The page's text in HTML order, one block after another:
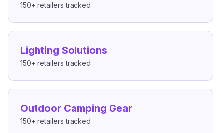
150+ retailers tracked
Lighting Solutions
150+ retailers tracked
Outdoor Camping Gear
150+ retailers tracked